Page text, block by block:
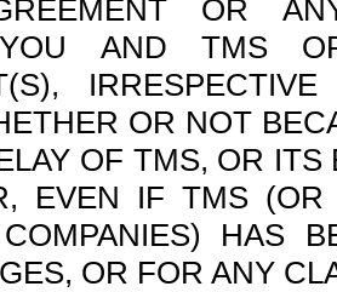
OR
AND TMS
OR NOT
OF TMS, OR
EVEN IF TMS
HAS
OR FOR ANY